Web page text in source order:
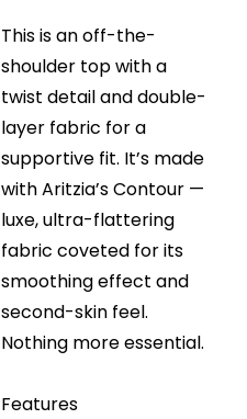
This is an off-the-
shoulder top with a
twist detail and double-
layer fabric for a
supportive fit. It’s made
with Aritzia’s Contour —
luxe, ultra-flattering
fabric coveted for its
smoothing effect and
second-skin feel.
Nothing more essential.
Features